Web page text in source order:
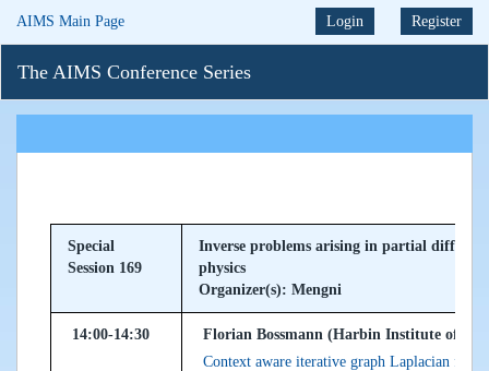
AIMS Main Page Login Register
The AIMS Conference Series
Special
Session 169
Inverse problems arising in partial
physics
Organizer(s): Mengni
14:00-14:30
Florian Bossmann (Harbin Institute of
Context aware iterative graph Laplacian for